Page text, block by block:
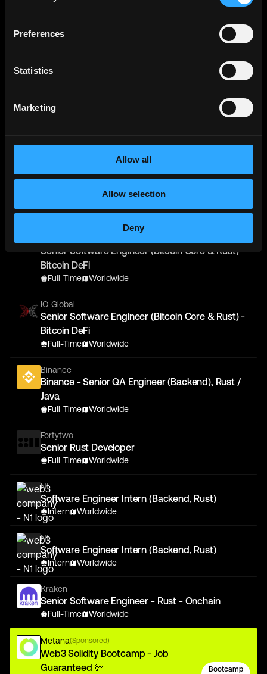
Preferences
Statistics
Marketing
Allow all
Allow selection
Deny
Metana
Guaranteed 💯
Bootcamp
Info →
Full-Time
Senior Software Engineer (Zig/Rust)
Worldwide
Senior Software Engineer (Rust) - Mithril
Full-Time Worldwide
Senior Software Engineer (Bitcoin Core & Rust) -
Bitcoin DeFi
Full-Time Worldwide
IO Global
Senior Software Engineer (Bitcoin Core & Rust) -
Bitcoin DeFi
Full-Time Worldwide
Binance
Binance - Senior QA Engineer (Backend), Rust /
Java
Full-Time Worldwide
Fortytwo
Senior Rust Developer
Full-Time Worldwide
N1
Software Engineer Intern (Backend, Rust)
Intern Worldwide
N1
Software Engineer Intern (Backend, Rust)
Intern Worldwide
Kraken
Senior Software Engineer - Rust - Onchain
Full-Time Worldwide
Metana(Sponsored)
Web3 Solidity Bootcamp - Job
Guaranteed 💯
Bootcamp